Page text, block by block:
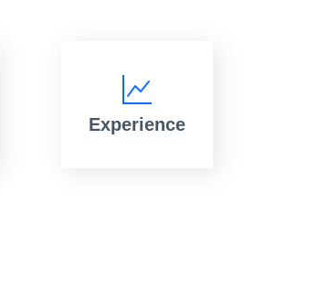
Experience